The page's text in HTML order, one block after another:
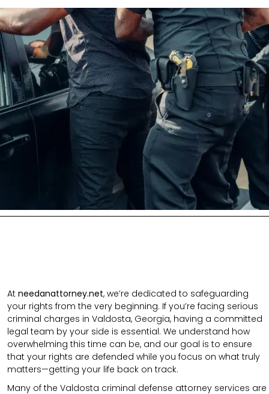
At needanattorney.net, we’re dedicated to safeguarding
your rights from the very beginning. If you’re facing serious
criminal charges in Valdosta, Georgia, having a committed
legal team by your side is essential. We understand how
overwhelming this time can be, and our goal is to ensure
that your rights are defended while you focus on what truly
matters—getting your life back on track.
Many of the Valdosta criminal defense attorney services are